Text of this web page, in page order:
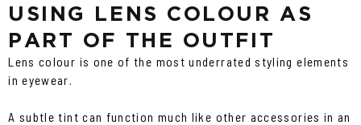
USING LENS COLOUR AS
PART OF THE OUTFIT
Lens colour is one of the most underrated styling elements
in eyewear.
A subtle tint can function much like other accessories in an